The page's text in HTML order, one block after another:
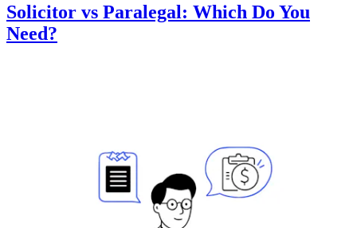
Solicitor vs Paralegal: Which Do You
Need?